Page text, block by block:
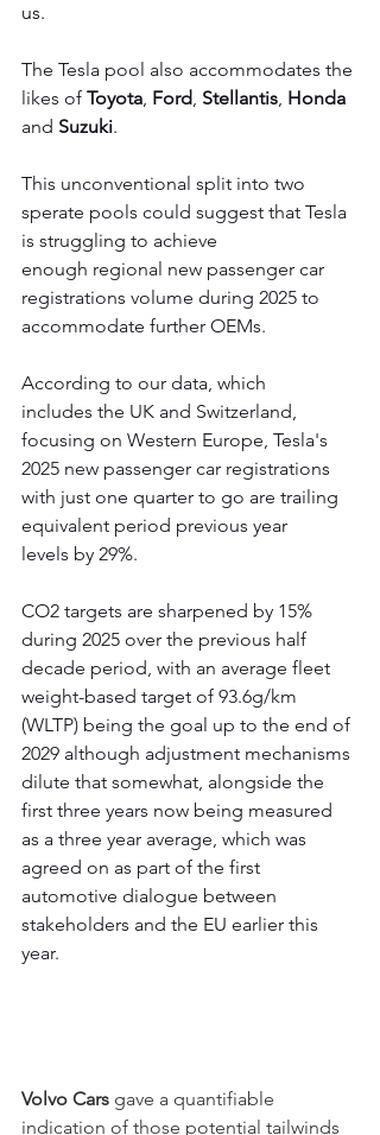
us.
The Tesla pool also accommodates the
likes of Toyota, Ford, Stellantis, Honda
and Suzuki.
This unconventional split into two
sperate pools could suggest that Tesla
is struggling to achieve
enough regional new passenger car
registrations volume during 2025 to
accommodate further OEMs.
According to our data, which
includes the UK and Switzerland,
focusing on Western Europe, Tesla's
2025 new passenger car registrations
with just one quarter to go are trailing
equivalent period previous year
levels by 29%.
CO2 targets are sharpened by 15%
during 2025 over the previous half
decade period, with an average fleet
weight-based target of 93.6g/km
(WLTP) being the goal up to the end of
2029 although adjustment mechanisms
dilute that somewhat, alongside the
first three years now being measured
as a three year average, which was
agreed on as part of the first
automotive dialogue between
stakeholders and the EU earlier this
year.
Volvo Cars gave a quantifiable
indication of those potential tailwinds